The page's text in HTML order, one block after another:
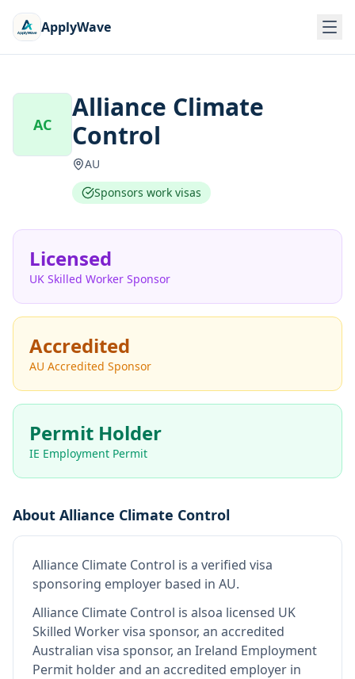
ApplyWave
AC
Alliance Climate
Control
AU
Sponsors work visas
Licensed
UK Skilled Worker Sponsor
Accredited
AU Accredited Sponsor
Permit Holder
IE Employment Permit
About Alliance Climate Control
Alliance Climate Control is a verified visa
sponsoring employer based in AU.
Alliance Climate Control is alsoa licensed UK
Skilled Worker visa sponsor, an accredited
Australian visa sponsor, an Ireland Employment
Permit holder and an accredited employer in